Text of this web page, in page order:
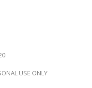
USE ONLY